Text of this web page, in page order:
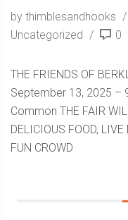
by thimblesandhooks
Uncategorized
0
THE FRIENDS OF
September 13, 2025 –
Common THE FAIR
DELICIOUS FOOD,
FUN